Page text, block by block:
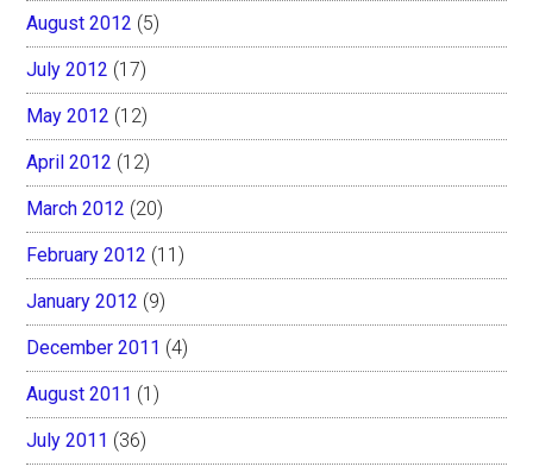
August 2012 (5)
July 2012 (17)
May 2012 (12)
April 2012 (12)
March 2012 (20)
February 2012 (11)
January 2012 (9)
December 2011 (4)
August 2011 (1)
July 2011 (36)